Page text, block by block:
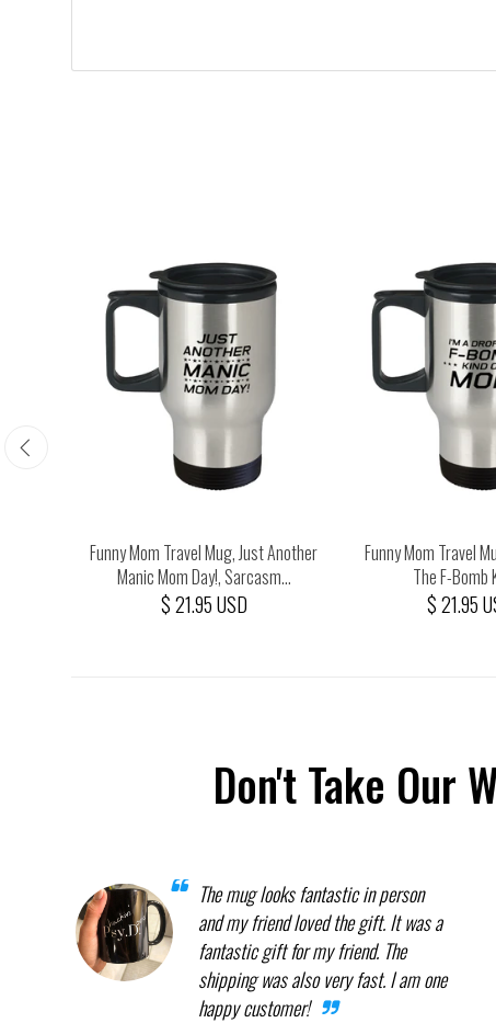
Funny Mom Travel Mug, Just Another
Manic Mom Day!, Sarcasm...
$ 21.95 USD
Funny Mom Travel
The F-Bomb
$ 21.95
Don't Take Our
The mug looks fantastic in person
and my friend loved the gift. It was a
fantastic gift for my friend. The
shipping was also very fast. I am one
happy customer!